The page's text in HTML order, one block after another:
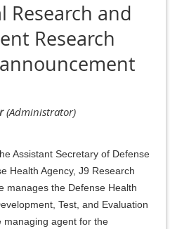
Research and
Research
Assistant Secretary of Defense
Health Agency, J9 Research
manages the Defense Health
Test, and Evaluation
agent for the